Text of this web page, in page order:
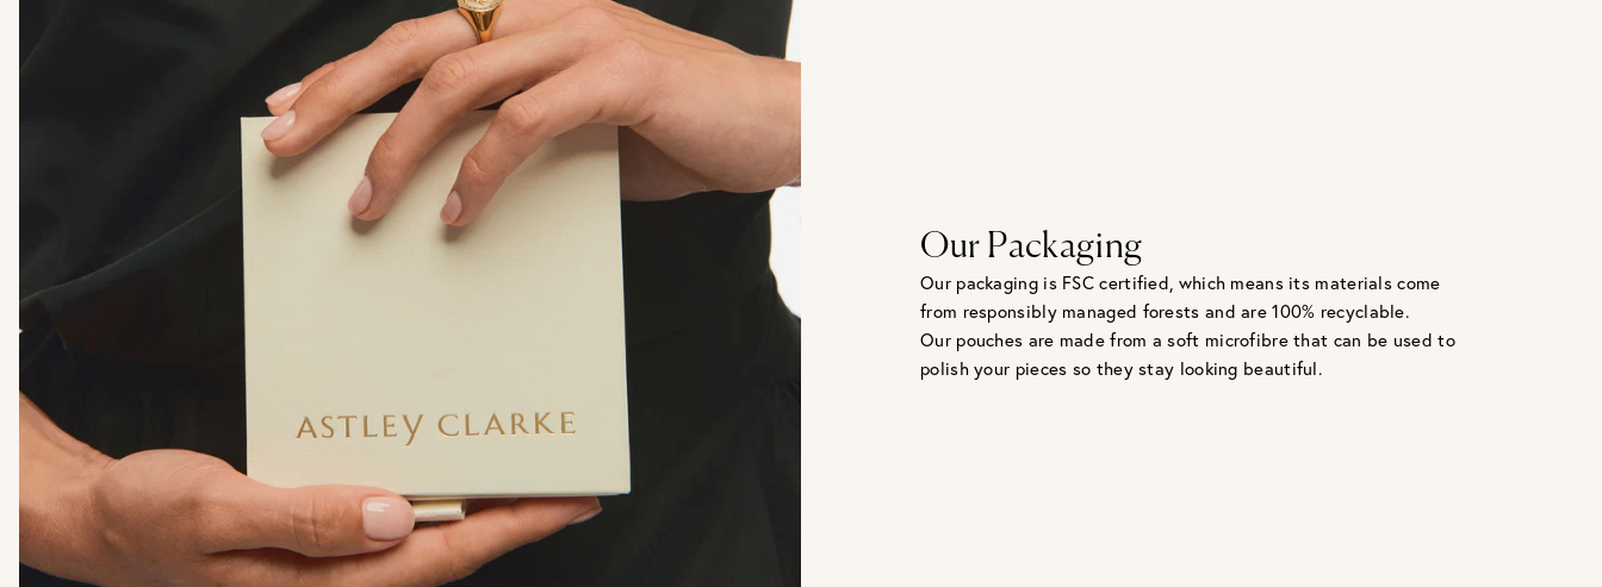
Our Packaging
Our packaging is FSC certified, which means its materials come
from responsibly managed forests and are 100% recyclable.
Our pouches are made from a soft microfibre that can be used to
polish your pieces so they stay looking beautiful.